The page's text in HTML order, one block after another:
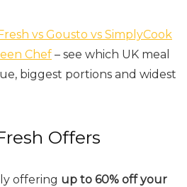
vs Gousto vs SimplyCook
Chef – see which UK meal
biggest portions and widest
Offers
offering up to 60% off your